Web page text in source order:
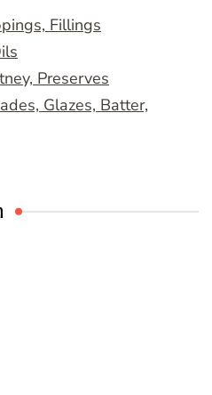
Fillings
Preserves
Glazes, Batter,